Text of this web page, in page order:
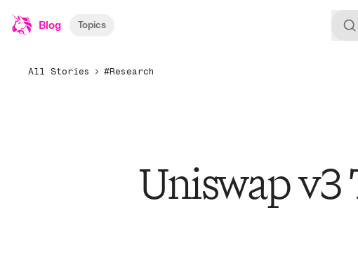
Blog Topics
All Stories #Research
Uniswap